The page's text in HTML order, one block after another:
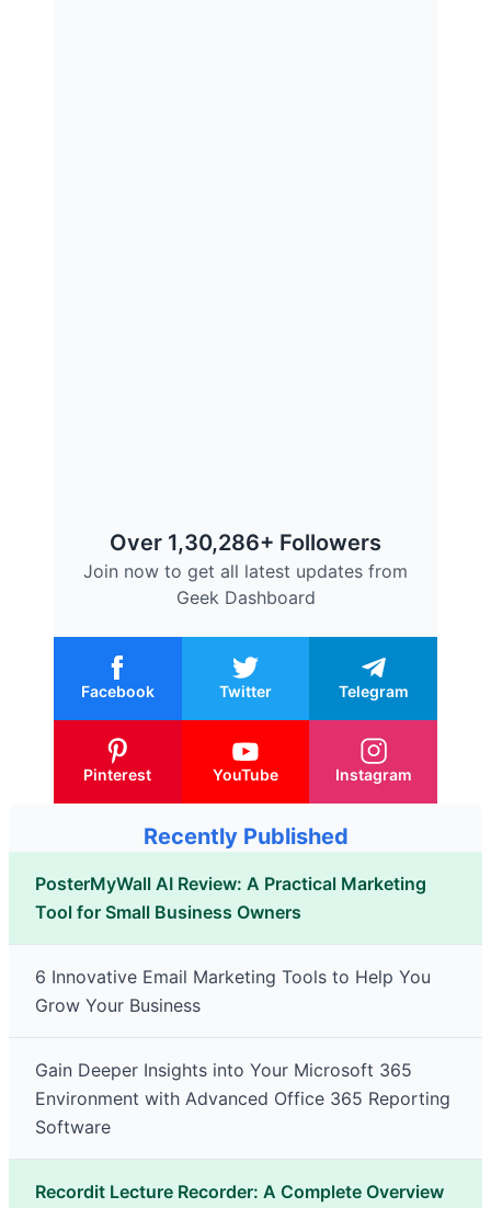
Over 1,30,286+ Followers
Join now to get all latest updates from
Geek Dashboard
Facebook Twitter Telegram
Pinterest YouTube Instagram
Recently Published
PosterMyWall AI Review: A Practical Marketing
Tool for Small Business Owners
6 Innovative Email Marketing Tools to Help You
Grow Your Business
Gain Deeper Insights into Your Microsoft 365
Environment with Advanced Office 365 Reporting
Software
Recordit Lecture Recorder: A Complete Overview